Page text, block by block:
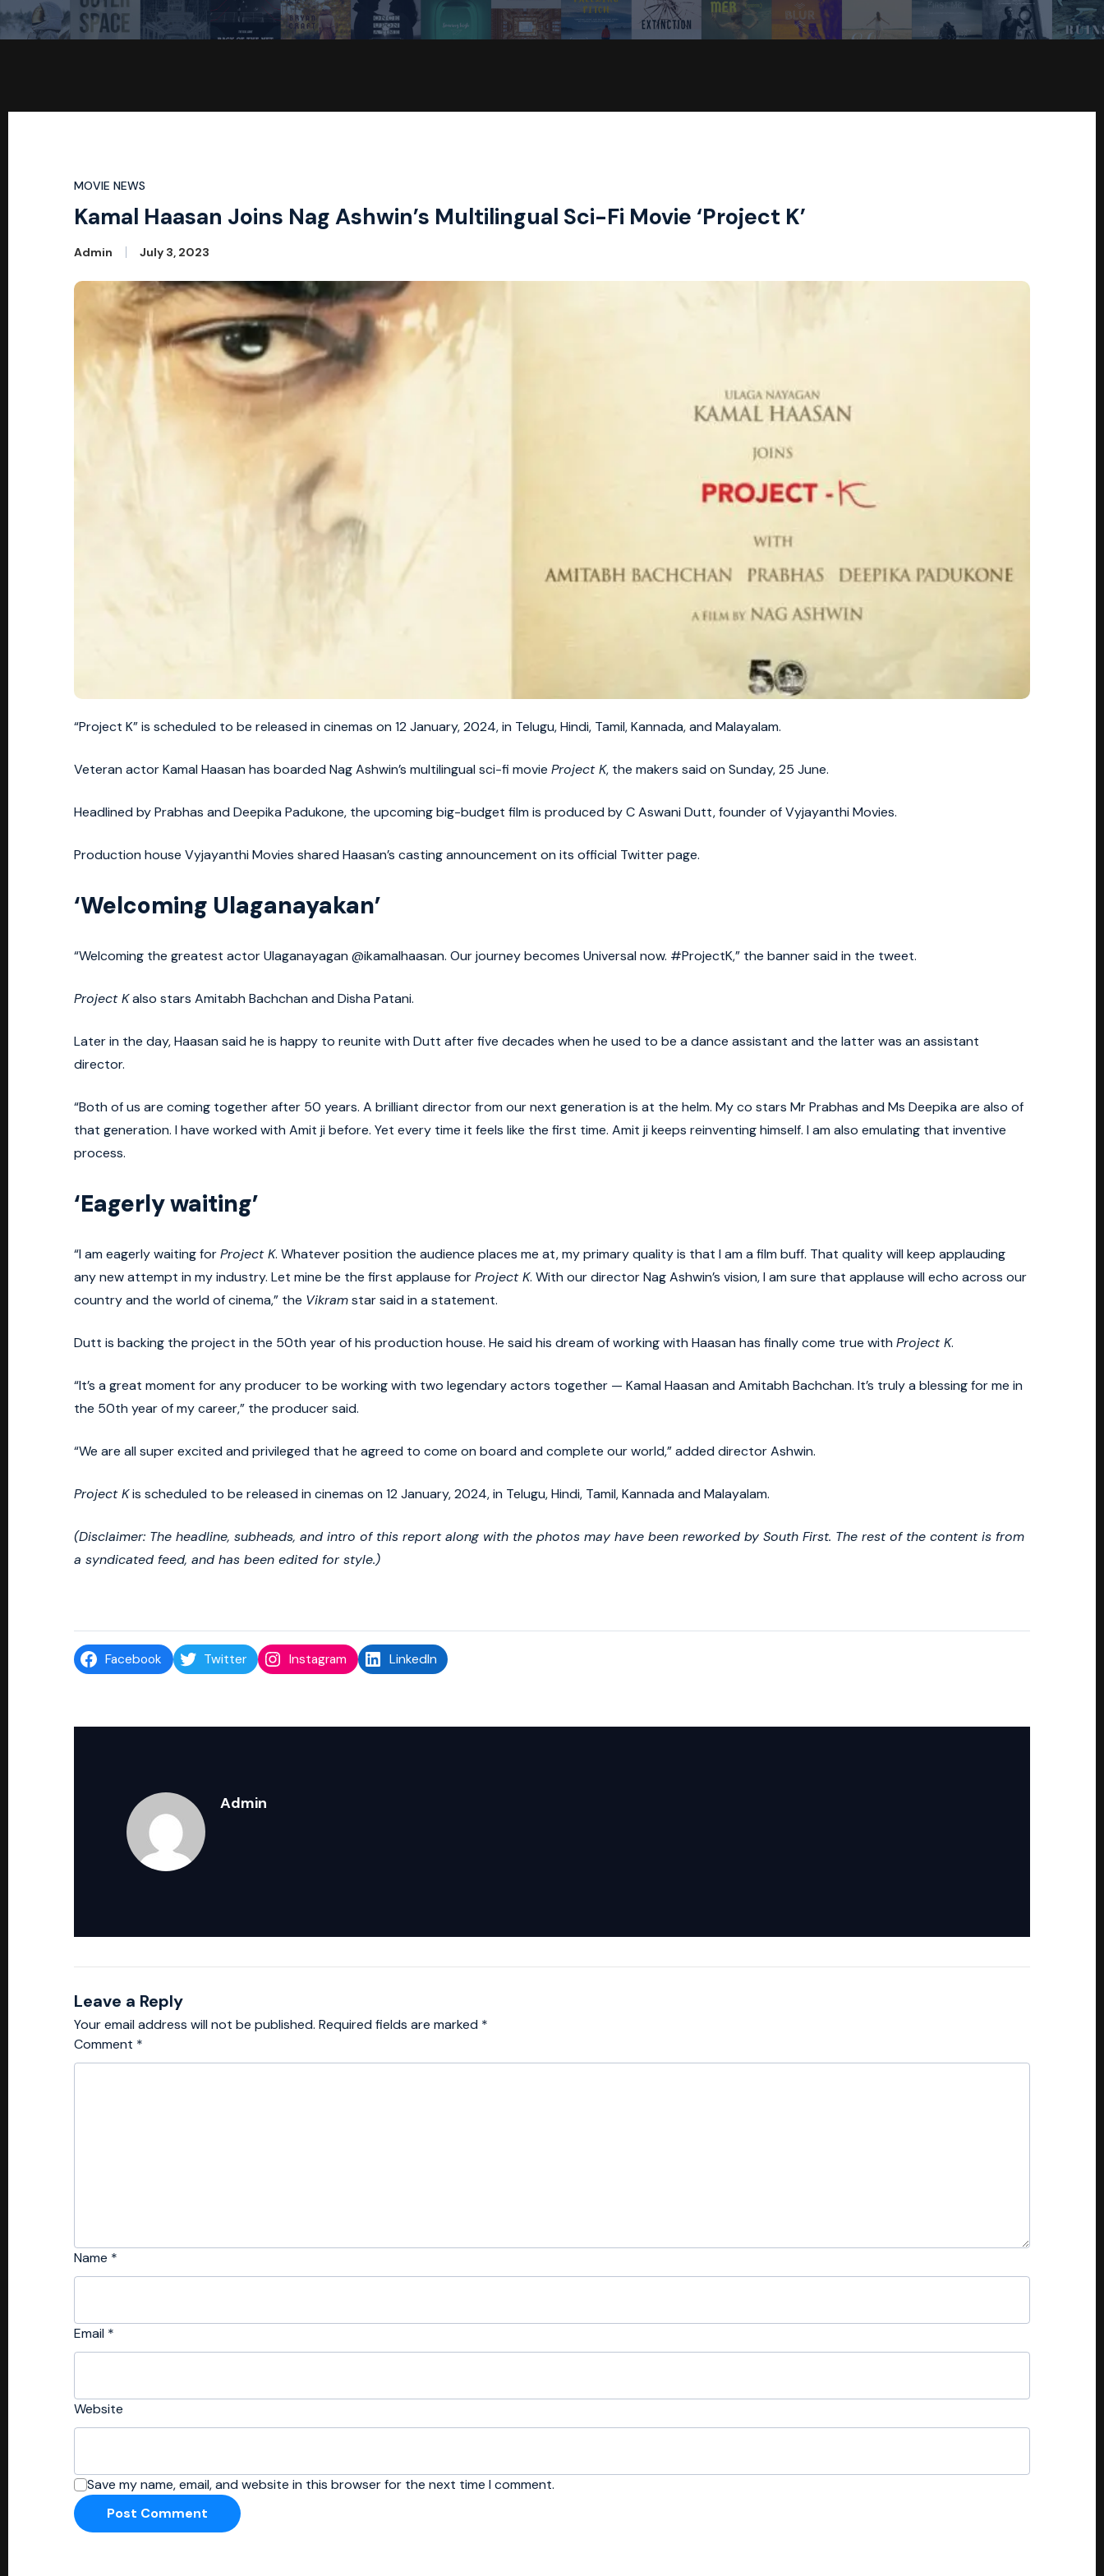
MOVIE NEWS
Kamal Haasan Joins Nag Ashwin’s Multilingual Sci-Fi Movie ‘Project K’
Admin July 3, 2023
“Project K” is scheduled to be released in cinemas on 12 January, 2024, in Telugu, Hindi, Tamil, Kannada, and Malayalam.
Veteran actor Kamal Haasan has boarded Nag Ashwin’s multilingual sci-fi movie Project K, the makers said on Sunday, 25 June.
Headlined by Prabhas and Deepika Padukone, the upcoming big-budget film is produced by C Aswani Dutt, founder of Vyjayanthi Movies.
Production house Vyjayanthi Movies shared Haasan’s casting announcement on its official Twitter page.
‘Welcoming Ulaganayakan’
“Welcoming the greatest actor Ulaganayagan @ikamalhaasan. Our journey becomes Universal now. #ProjectK,” the banner said in the tweet.
Project Kalso stars Amitabh Bachchan and Disha Patani.
Later in the day, Haasan said he is happy to reunite with Dutt after five decades when he used to be a dance assistant and the latter was an assistant
director.
“Both of us are coming together after 50 years. A brilliant director from our next generation is at the helm. My co stars Mr Prabhas and Ms Deepika are also of
that generation. I have worked with Amit ji before. Yet every time it feels like the first time. Amit ji keeps reinventing himself. I am also emulating that inventive
process.
‘Eagerly waiting’
“I am eagerly waiting forProject K. Whatever position the audience places me at, my primary quality is that I am a film buff. That quality will keep applauding
any new attempt in my industry. Let mine be the first applause forProject K. With our director Nag Ashwin’s vision, I am sure that applause will echo across our
country and the world of cinema,” the Vikramstar said in a statement.
Dutt is backing the project in the 50th year of his production house. He said his dream of working with Haasan has finally come true with Project K.
“It’s a great moment for any producer to be working with two legendary actors together — Kamal Haasan and Amitabh Bachchan. It’s truly a blessing for me in
the 50th year of my career,” the producer said.
“We are all super excited and privileged that he agreed to come on board and complete our world,” added director Ashwin.
Project Kis scheduled to be released in cinemas on 12 January, 2024, in Telugu, Hindi, Tamil, Kannada and Malayalam.
(Disclaimer: The headline, subheads, and intro of this report along with the photos may have been reworked by South First. The rest of the content is from
a syndicated feed, and has been edited for style.)
Facebook Twitter Instagram LinkedIn
Admin
Leave a Reply
Your email address will not be published. Required fields are marked *
Comment *
Name *
Email *
Website
Save my name, email, and website in this browser for the next time I comment.